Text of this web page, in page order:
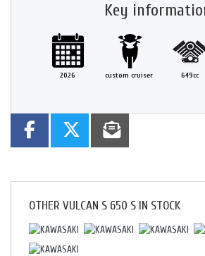
Key
2026 custom cruiser 649cc
OTHER VULCAN S 650 S IN STOCK